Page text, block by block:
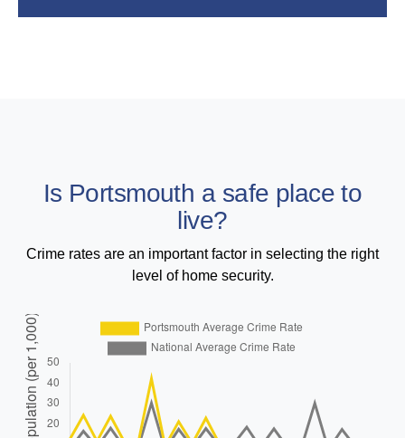
Is Portsmouth a safe place to
live?
Crime rates are an important factor in selecting the right
level of home security.